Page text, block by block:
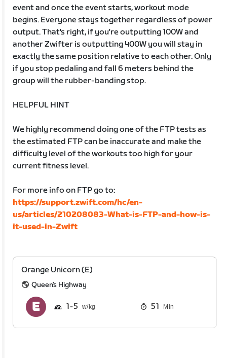
event and once the event starts, workout mode
begins. Everyone stays together regardless of power
output. That's right, if you're outputting 100W and
another Zwifter is outputting 400W you will stay in
exactly the same position relative to each other. Only
if you stop pedaling and fall 6 meters behind the
group will the rubber-banding stop.
HELPFUL HINT
We highly recommend doing one of the FTP tests as
the estimated FTP can be inaccurate and make the
difficulty level of the workouts too high for your
current fitness level.
For more info on FTP go to:
https://support.zwift.com/hc/en-
us/articles/210208083-What-is-FTP-and-how-is-
it-used-in-Zwift
Orange Unicorn (E)
Queen's Highway
1 5 51 Min